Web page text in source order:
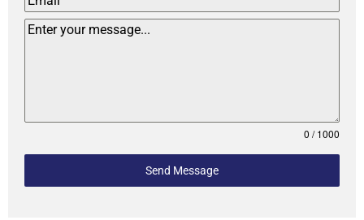
0 / 1000
Send Message